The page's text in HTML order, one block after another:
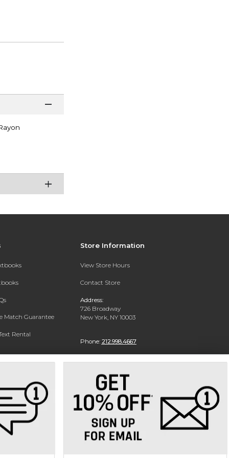
Match Guarantee
Rental
Store Information
View Store Hours
Contact Store
Address:
726 Broadway
New York, NY 10003
Phone: 212.998.4667